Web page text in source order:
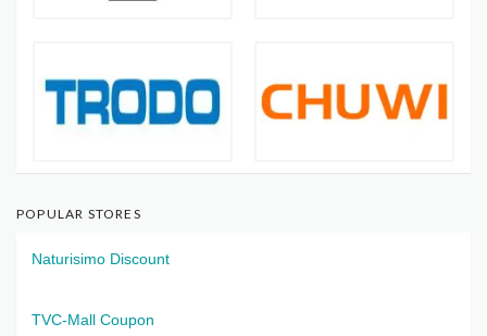
POPULAR STORES
Naturisimo Discount
TVC-Mall Coupon